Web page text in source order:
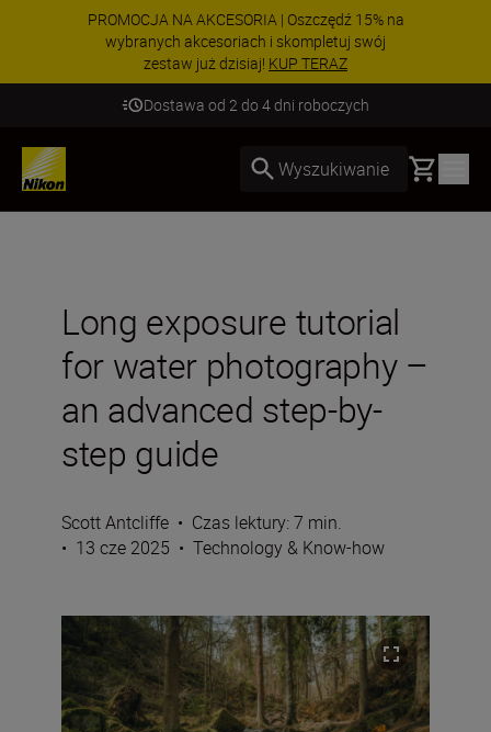
PROMOCJA NA AKCESORIA | Oszczędź 15% na
wybranych akcesoriach i skompletuj swój
zestaw już dzisiaj! KUP TERAZ
Dostawa od 2 do 4 dni roboczych
Wyszukiwanie Basket
Long exposure tutorial
for water photography –
an advanced step-by-
step guide
Scott Antcliffe • Czas lektury: 7 min.
• 13 cze 2025 • Technology & Know-how